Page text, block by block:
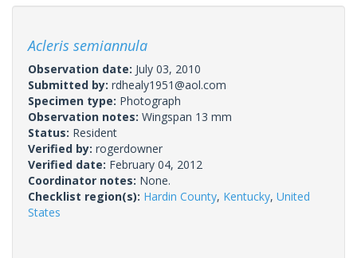
Acleris semiannula
Observation date: July 03, 2010
Submitted by: rdhealy1951@aol.com
Specimen type: Photograph
Observation notes: Wingspan 13 mm
Status: Resident
Verified by: rogerdowner
Verified date: February 04, 2012
Coordinator notes: None.
Checklist region(s): Hardin County, Kentucky, United
States